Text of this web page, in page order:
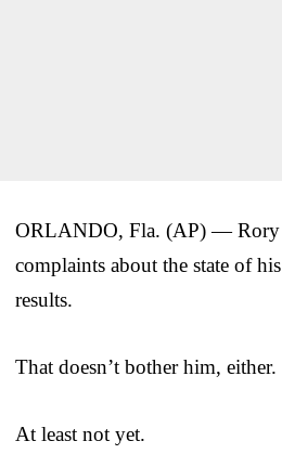
ORLANDO, Fla. (AP) — Rory
complaints about the state of
results.
That doesn’t bother him, either.
At least not yet.